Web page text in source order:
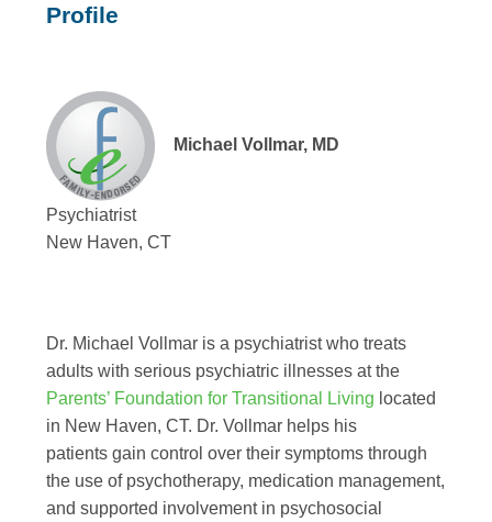
Profile
Michael Vollmar, MD
Psychiatrist
New Haven, CT
Dr. Michael Vollmar is a psychiatrist who treats
adults with serious psychiatric illnesses at the
Parents’ Foundation for Transitional Living located
in New Haven, CT. Dr. Vollmar helps his
patients gain control over their symptoms through
the use of psychotherapy, medication management,
and supported involvement in psychosocial